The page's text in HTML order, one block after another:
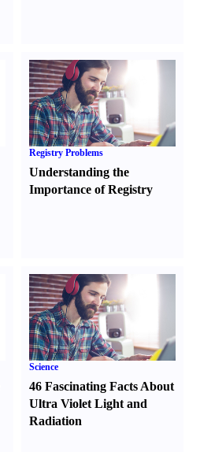
Registry Problems
Understanding the
Importance of Registry
Science
46 Fascinating Facts About
Ultra Violet Light and
Radiation